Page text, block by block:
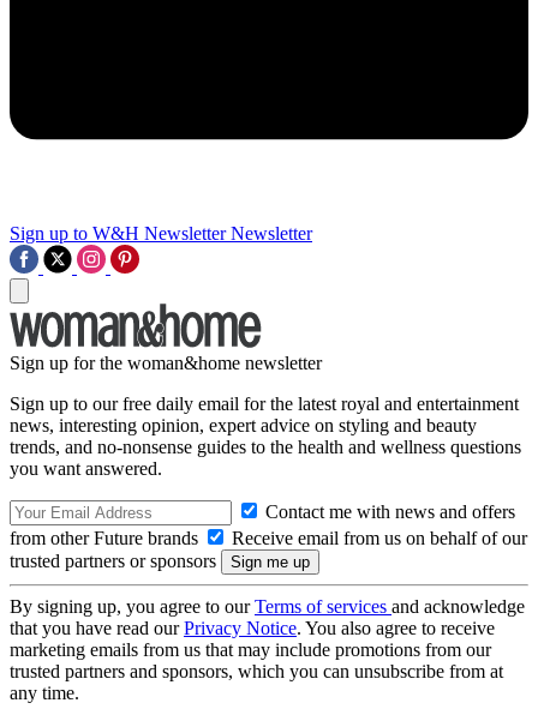
Sign up to W&H Newsletter Newsletter
Sign up for the woman&home newsletter
Sign up to our free daily email for the latest royal and entertainment
news, interesting opinion, expert advice on styling and beauty
trends, and no-nonsense guides to the health and wellness questions
you want answered.
Contact me with news and offers
from other Future brands
Receive email from us on behalf of our
trusted partners or sponsors
By signing up, you agree to ourTerms of services and acknowledge
that you have read ourPrivacy Notice. You also agree to receive
marketing emails from us that may include promotions from our
trusted partners and sponsors, which you can unsubscribe from at
any time.